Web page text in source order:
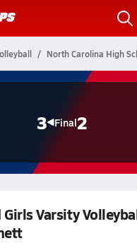
North Carolina High
3 Final2
Varsity